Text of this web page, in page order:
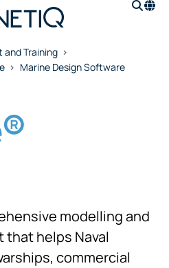
and Training
Marine Design Software
modelling and
helps Naval
commercial